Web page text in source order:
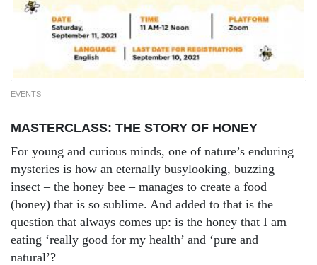
EVENTS
MASTERCLASS: THE STORY OF HONEY
For young and curious minds, one of nature’s enduring
mysteries is how an eternally busylooking, buzzing
insect – the honey bee – manages to create a food
(honey) that is so sublime. And added to that is the
question that always comes up: is the honey that I am
eating ‘really good for my health’ and ‘pure and
natural’?